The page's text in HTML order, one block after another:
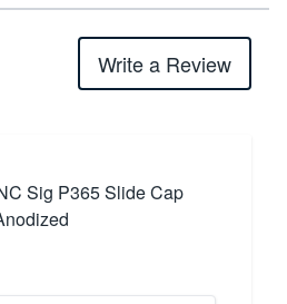
Write a Review
Sig P365 Slide Cap